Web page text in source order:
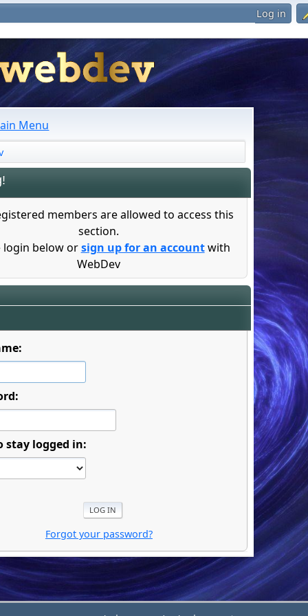
Log in
Menu
members are allowed to access this
section.
login below orsign up for an accountwith
WebDev
stay logged in:
Forgot your password?